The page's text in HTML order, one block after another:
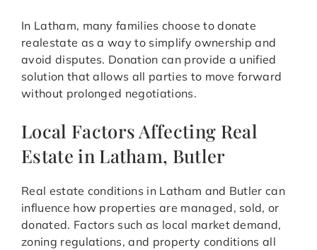
In Latham, many families choose to donate
realestate as a way to simplify ownership and
avoid disputes. Donation can provide a unified
solution that allows all parties to move forward
without prolonged negotiations.
Local Factors Affecting Real
Estate in Latham, Butler
Real estate conditions in Latham and Butler can
influence how properties are managed, sold, or
donated. Factors such as local market demand,
zoning regulations, and property conditions all